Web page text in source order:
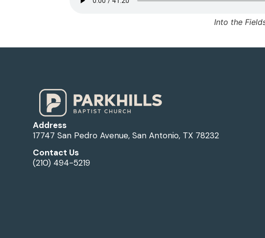
Into the
Address
17747 San Pedro Avenue, San Antonio, TX 78232
Contact Us
(210) 494-5219